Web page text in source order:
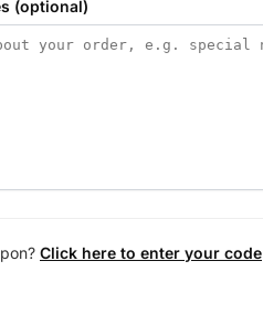
(optional)
Click here to enter your code